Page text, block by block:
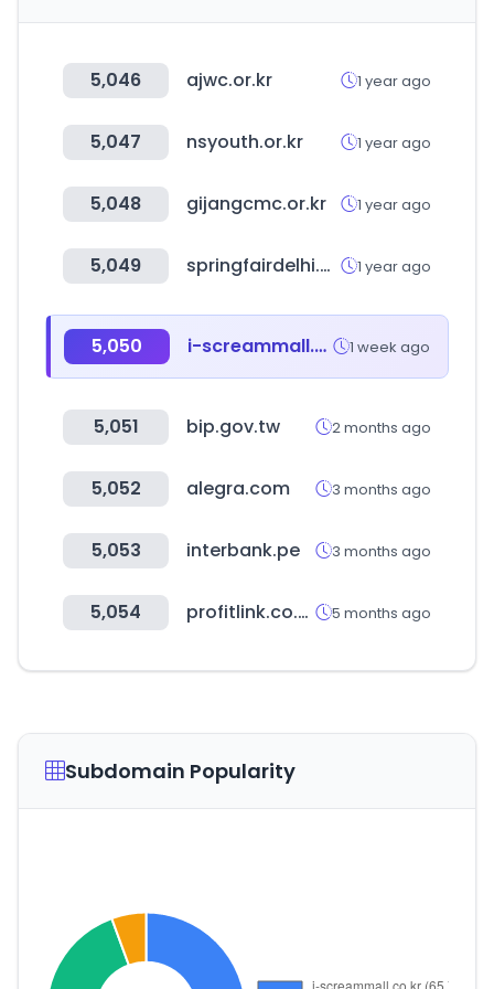
5,046 ajwc.or.kr 1 year ago
5,047 nsyouth.or.kr 1 year ago
5,048 gijangcmc.or.kr 1 year ago
5,049 springfairdelhi.com 1 year ago
5,050 i-screammall.co.kr 1 week ago
5,051 bip.gov.tw 2 months ago
5,052 alegra.com 3 months ago
5,053 interbank.pe 3 months ago
5,054 profitlink.co.uk 5 months ago
Subdomain Popularity